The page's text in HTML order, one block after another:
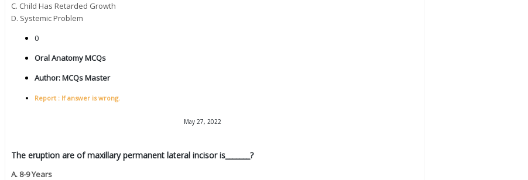
C. Child Has Retarded Growth
D. Systemic Problem
0
Oral Anatomy MCQs
Author:MCQs Master
Report : If answer is wrong.
May 27, 2022
The eruption are of maxillary permanent lateral incisor is_______?
A. 8-9 Years